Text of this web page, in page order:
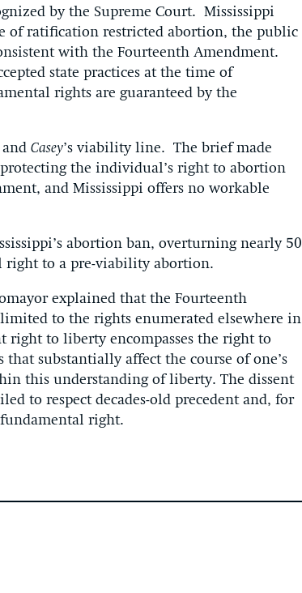
by the Supreme Court. Mississippi
of ratification restricted abortion, the public
with the Fourteenth Amendment.
state practices at the time of
rights are guaranteed by the
and Casey’s viability line. The brief made
the individual’s right to abortion
and Mississippi offers no workable
abortion ban, overturning nearly 50
right to a pre-viability abortion.
explained that the Fourteenth
to the rights enumerated elsewhere in
to liberty encompasses the right to
substantially affect the course of one’s
this understanding of liberty. The dissent
to respect decades-old precedent and, for
right.